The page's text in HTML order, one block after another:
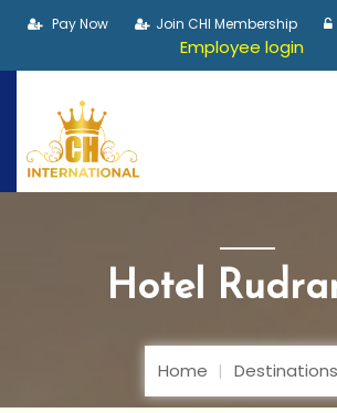
Pay Now Join CHI Membership
Employee login
Hotel
Home Destinations